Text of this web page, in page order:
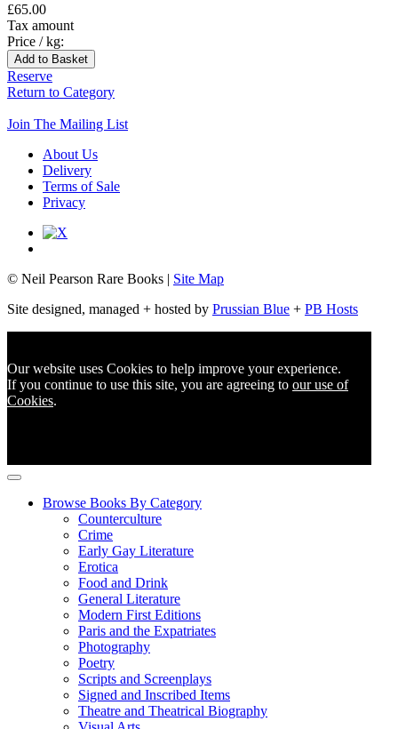
£65.00
Tax amount
Price / kg:
Reserve
Return to Category
Join The Mailing List
About Us
Delivery
Terms of Sale
Privacy
© Neil Pearson Rare Books | Site Map
Site designed, managed + hosted by Prussian Blue + PB Hosts
Our website uses Cookies to help improve your experience.
If you continue to use this site, you are agreeing to our use of
Cookies.
Browse Books By Category
Counterculture
Crime
Early Gay Literature
Erotica
Food and Drink
General Literature
Modern First Editions
Paris and the Expatriates
Photography
Poetry
Scripts and Screenplays
Signed and Inscribed Items
Theatre and Theatrical Biography